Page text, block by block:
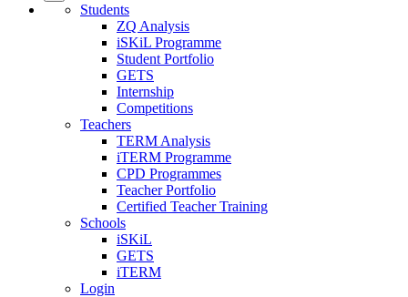
Students
ZQ Analysis
iSKiL Programme
Student Portfolio
GETS
Internship
Competitions
Teachers
TERM Analysis
iTERM Programme
CPD Programmes
Teacher Portfolio
Certified Teacher Training
Schools
iSKiL
GETS
iTERM
Login